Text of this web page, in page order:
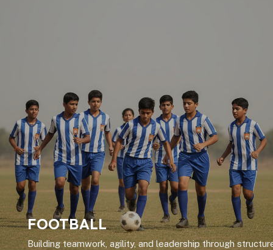
FOOTBALL
Building teamwork, agility, and leadership through